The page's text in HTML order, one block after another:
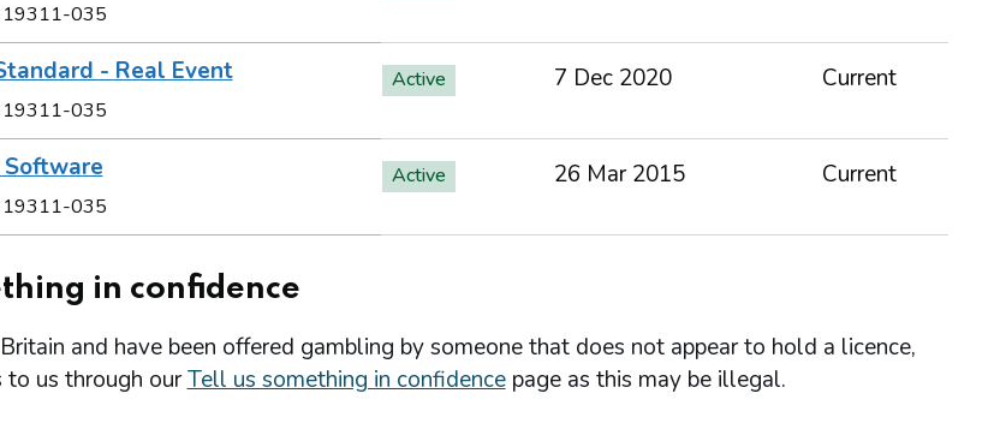
035
- Real Event
035
Active 7 Dec 2020 Current
035
Active 26 Mar 2015 Current
in confidence
and have been offered gambling by someone that does not appear to hold a licence,
to us through ourTell us something in confidencepage as this may be illegal.